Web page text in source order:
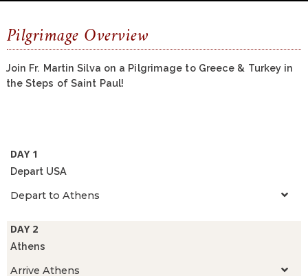
Pilgrimage Overview
Join Fr. Martin Silva on a Pilgrimage to Greece & Turkey in
the Steps of Saint Paul!
DAY 1
Depart USA
Depart to Athens
DAY 2
Athens
Arrive Athens